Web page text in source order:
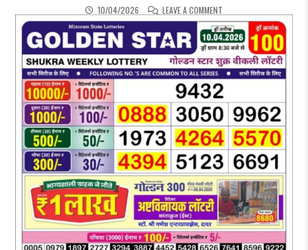
10/04/2026 LEAVE A COMMENT